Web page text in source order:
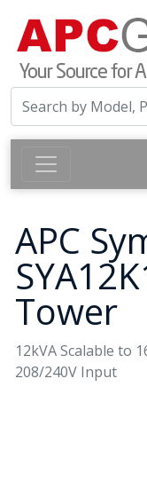
APC
Tower
12kVA Scalable to
208/240V Input